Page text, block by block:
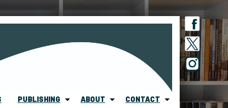
PUBLISHING ABOUT CONTACT